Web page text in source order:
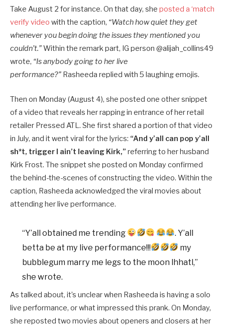
Take August 2 for instance. On that day, she posted a ‘match
verify video with the caption, “Watch how quiet they get
whenever you begin doing the issues they mentioned you
couldn’t.”Within the remark part, IG person @alijah_collins49
wrote, “Is anybody going to her live
performance?” Rasheeda replied with 5 laughing emojis.
Then on Monday (August 4), she posted one other snippet
of a video that reveals her rapping in entrance of her retail
retailer Pressed ATL. She first shared a portion of that video
in July, and it went viral for the lyrics: “And y’all can pop y’all
sh*t, trigger I ain’t leaving Kirk,” referring to her husband
Kirk Frost. The snippet she posted on Monday confirmed
the behind-the-scenes of constructing the video. Within the
caption, Rasheeda acknowledged the viral movies about
attending her live performance.
“Y’all obtained me trending
. Y’all
betta be at my live performance!!!
my
bubblegum marry me legs to the moon lhhatl,”
she wrote.
As talked about, it’s unclear when Rasheeda is having a solo
live performance, or what impressed this prank. On Monday,
she reposted two movies about openers and closers at her